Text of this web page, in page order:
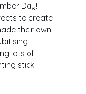
Day!
to create
their own
lots of
stick!